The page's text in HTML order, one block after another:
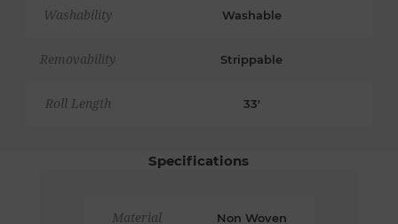
Washability Washable
Removability Strippable
Roll Length 33'
Specifications
Material Non Woven